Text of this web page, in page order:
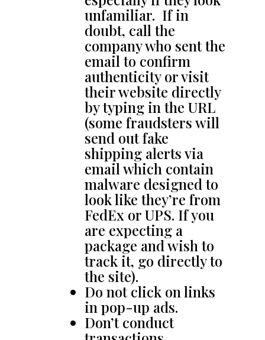
unfamiliar. If in
doubt, call the
company who sent the
email to confirm
authenticity or visit
their website directly
by typing in the URL
(some fraudsters will
send out fake
shipping alerts via
email which contain
malware designed to
look like they’re from
FedEx or UPS. If you
are expecting a
package and wish to
track it, go directly to
the site).
Do not click on links
in pop-up ads.
Don’t conduct